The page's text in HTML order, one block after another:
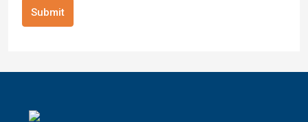
Submit